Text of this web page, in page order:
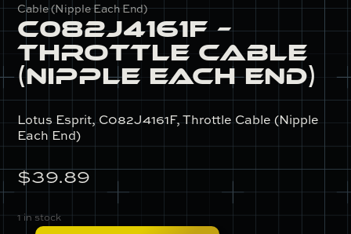
Cable (Nipple Each End)
C082J4161F –
Throttle Cable
(Nipple Each End)
Lotus Esprit, C082J4161F, Throttle Cable (Nipple
Each End)
$39.89
1 in stock